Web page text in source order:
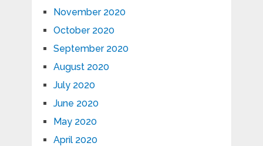
November 2020
October 2020
September 2020
August 2020
July 2020
June 2020
May 2020
April 2020